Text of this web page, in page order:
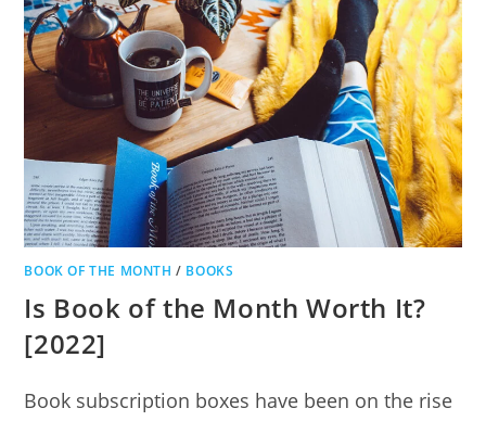
BOOK OF THE MONTH / BOOKS
Is Book of the Month Worth It?
[2022]
Book subscription boxes have been on the rise